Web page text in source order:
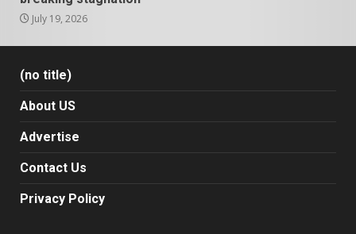
July 19, 2026
(no title)
About US
Advertise
Contact Us
Privacy Policy